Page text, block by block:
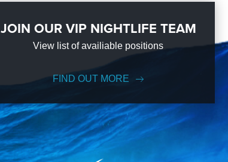
JOIN OUR VIP NIGHTLIFE TEAM
View list of availiable positions
FIND OUT MORE